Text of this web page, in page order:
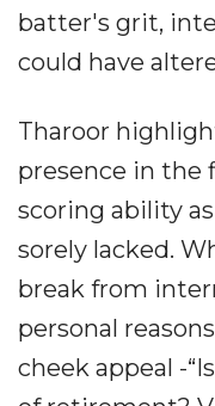
batter's grit,
could have
Tharoor
presence in the
scoring ability
sorely lacked.
break from
personal
cheek appeal -